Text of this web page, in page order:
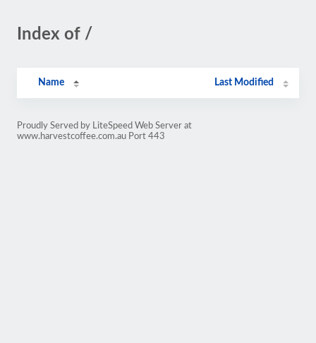
Index of /
Name Last Modified
Proudly Served by LiteSpeed Web Server at
www.harvestcoffee.com.au Port 443